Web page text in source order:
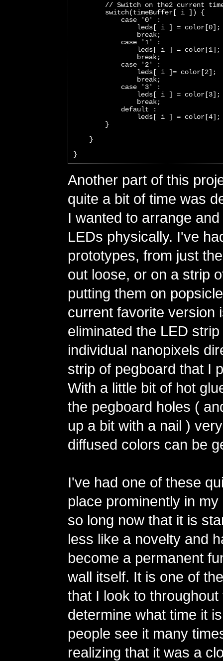
// Switch on the2 current
        switch(timeBuffer[ i ]) {
            case '0' :
                leds[ i ] = color[0];
                break;
            case '1' :
                leds[ i ] = color[1];
                break;
            case '2' :
                leds[ i ]= color[2];
                break;
            case '3' :
                leds[ i ] = color[3];
                break;
            default :
leds[ i ] =
        }
    }
}
Another part of this
quite a bit of time was
I wanted to arrange
LEDs physically. I've
prototypes, from just
out loose, or on a strip
putting them on
current favorite version
eliminated the LED
individual nanopixels
strip of pegboard that I
With a little bit of hot
the pegboard holes (
up a bit with a nail )
diffused colors can be
I've had one of these
place prominently in
so long now that it is
less like a novelty and
become a permanent
wall itself. It is one of
that I look to
determine what time it
people see it many
realizing that it was a